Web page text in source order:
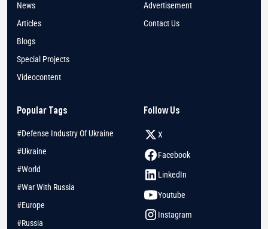
News
Articles
Blogs
Special Projects
Videocontent
Advertisement
Contact Us
Popular Tags
#Defense Industry Of Ukraine
#Ukraine
#World
#War With Russia
#Europe
#Russia
Follow Us
X
Facebook
LinkedIn
Youtube
Instagram